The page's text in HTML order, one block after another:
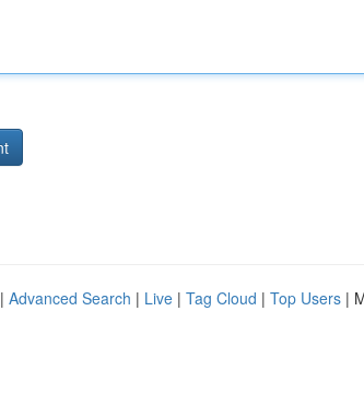
Advanced Search | Live | Tag Cloud | Top Users |